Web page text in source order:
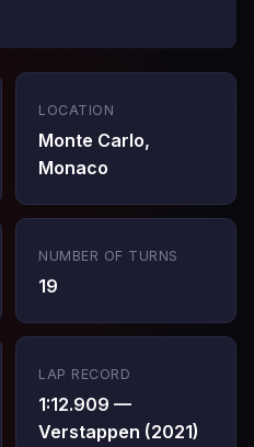
LOCATION
Monte Carlo,
Monaco
NUMBER OF TURNS
19
LAP RECORD
1:12.909 —
Verstappen (2021)